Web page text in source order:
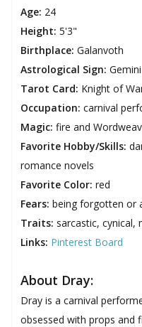
Age: 24
Height:5'3"
Birthplace: Galanvoth
Astrological Sign: Gemini
Tarot Card: Knight of
Occupation: carnival
Magic: fire and
Favorite Hobby/Skills:
romance novels
Favorite Color: red
Fears: being forgotten or
Traits: sarcastic, cynical,
Links: Pinterest Board
About Dray:
Dray is a carnival
obsessed with props and